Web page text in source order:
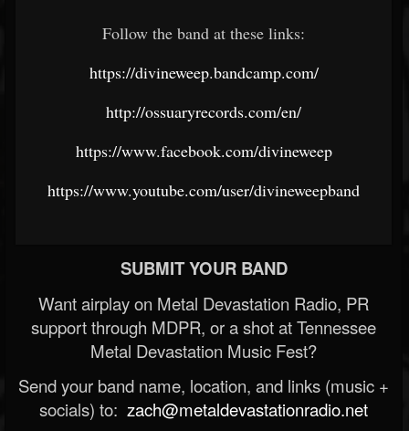
Follow the band at these links:
https://divineweep.bandcamp.com/
http://ossuaryrecords.com/en/
https://www.facebook.com/divineweep
https://www.youtube.com/user/divineweepband
SUBMIT YOUR BAND
Want airplay on Metal Devastation Radio, PR
support through MDPR, or a shot at Tennessee
Metal Devastation Music Fest?
Send your band name, location, and links (music +
socials) to: zach@metaldevastationradio.net